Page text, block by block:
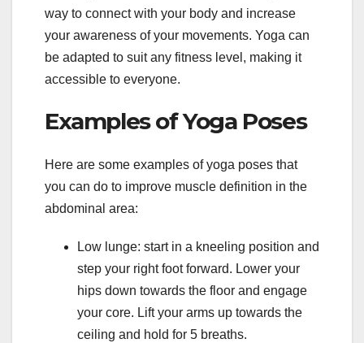
way to connect with your body and increase
your awareness of your movements. Yoga can
be adapted to suit any fitness level, making it
accessible to everyone.
Examples of Yoga Poses
Here are some examples of yoga poses that
you can do to improve muscle definition in the
abdominal area:
Low lunge: start in a kneeling position and
step your right foot forward. Lower your
hips down towards the floor and engage
your core. Lift your arms up towards the
ceiling and hold for 5 breaths.